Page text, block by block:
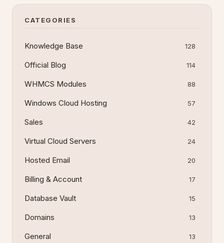
how to manage
CATEGORIES
Knowledge Base 128
Official Blog 114
WHMCS Modules 88
Windows Cloud Hosting 57
Sales 42
Virtual Cloud Servers 24
Hosted Email 20
Billing & Account 17
Database Vault 15
Domains 13
General 13